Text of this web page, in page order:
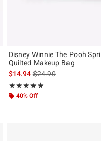
Disney Winnie The Pooh
Quilted Makeup Bag
$14.94is sales price, the
$24.90
★★★★★
Rating, 5 out of 5
★★★★★
40% Off